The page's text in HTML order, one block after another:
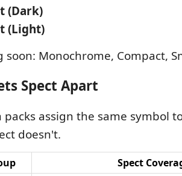
(Dark)
(Light)
soon: Monochrome, Compact,
Spect Apart
packs assign the same symbol
doesn't.
Spect